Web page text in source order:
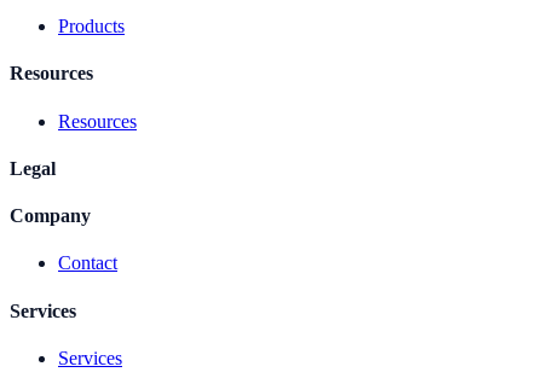
Products
Resources
Resources
Legal
Company
Contact
Services
Services